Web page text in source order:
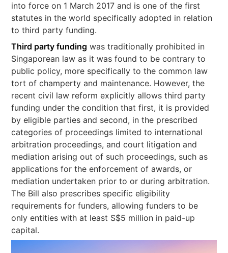
into force on 1 March 2017 and is one of the first
statutes in the world specifically adopted in relation
to third party funding.
Third party funding was traditionally prohibited in
Singaporean law as it was found to be contrary to
public policy, more specifically to the common law
tort of champerty and maintenance. However, the
recent civil law reform explicitly allows third party
funding under the condition that first, it is provided
by eligible parties and second, in the prescribed
categories of proceedings limited to international
arbitration proceedings, and court litigation and
mediation arising out of such proceedings, such as
applications for the enforcement of awards, or
mediation undertaken prior to or during arbitration.
The Bill also prescribes specific eligibility
requirements for funders, allowing funders to be
only entities with at least S$5 million in paid-up
capital.